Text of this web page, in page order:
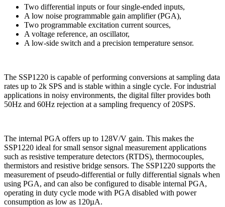
Two differential inputs or four single-ended inputs,
A low noise programmable gain amplifier (PGA),
Two programmable excitation current sources,
A voltage reference, an oscillator,
A low-side switch and a precision temperature sensor.
The SSP1220 is capable of performing conversions at sampling data
rates up to 2k SPS and is stable within a single cycle. For industrial
applications in noisy environments, the digital filter provides both
50Hz and 60Hz rejection at a sampling frequency of 20SPS.
The internal PGA offers up to 128V/V gain. This makes the
SSP1220 ideal for small sensor signal measurement applications
such as resistive temperature detectors (RTDS), thermocouples,
thermistors and resistive bridge sensors. The SSP1220 supports the
measurement of pseudo-differential or fully differential signals when
using PGA, and can also be configured to disable internal PGA,
operating in duty cycle mode with PGA disabled with power
consumption as low as 120µA.